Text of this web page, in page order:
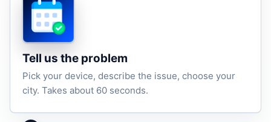
Tell us the problem
Pick your device, describe the issue, choose your
city. Takes about 60 seconds.